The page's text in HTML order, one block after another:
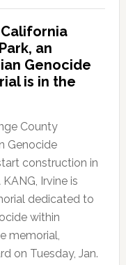
an
Genocide
is in the
County
Genocide
construction in
Irvine is
dedicated to
within
memorial,
on Tuesday, Jan.